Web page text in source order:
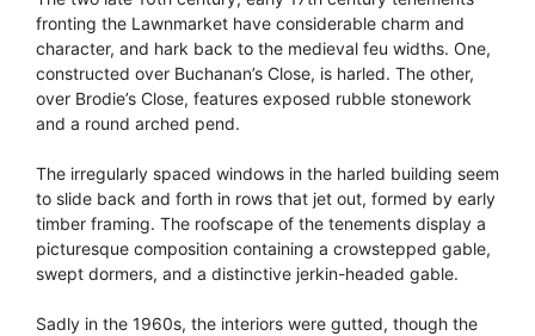
fronting the Lawnmarket have considerable charm and
character, and hark back to the medieval feu widths. One,
constructed over Buchanan’s Close, is harled. The other,
over Brodie’s Close, features exposed rubble stonework
and a round arched pend.
The irregularly spaced windows in the harled building seem
to slide back and forth in rows that jet out, formed by early
timber framing. The roofscape of the tenements display a
picturesque composition containing a crowstepped gable,
swept dormers, and a distinctive jerkin-headed gable.
Sadly in the 1960s, the interiors were gutted, though the